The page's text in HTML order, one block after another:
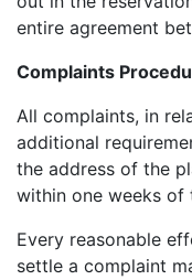
entire agreement
Complaints
All complaints, in
additional
the address of the
within one weeks of
Every reasonable
settle a complaint